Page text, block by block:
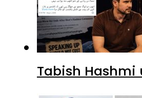
Tabish Hashmi